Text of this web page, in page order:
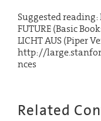
Suggested reading:
FUTURE (Basic
LICHT AUS (Piper
http://
nces
Related